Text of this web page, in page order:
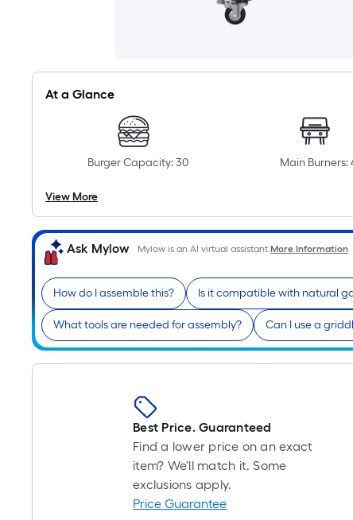
At a Glance
Burger Capacity: 30 Main Burners:
View More
Ask Mylow Mylow is an AI virtual assistant.More Information
How do I assemble this? Is it compatible with natural
What tools are needed for assembly? Can I use a
Best Price. Guaranteed
Find a lower price on an exact
item? We'll match it. Some
exclusions apply.
Price Guarantee